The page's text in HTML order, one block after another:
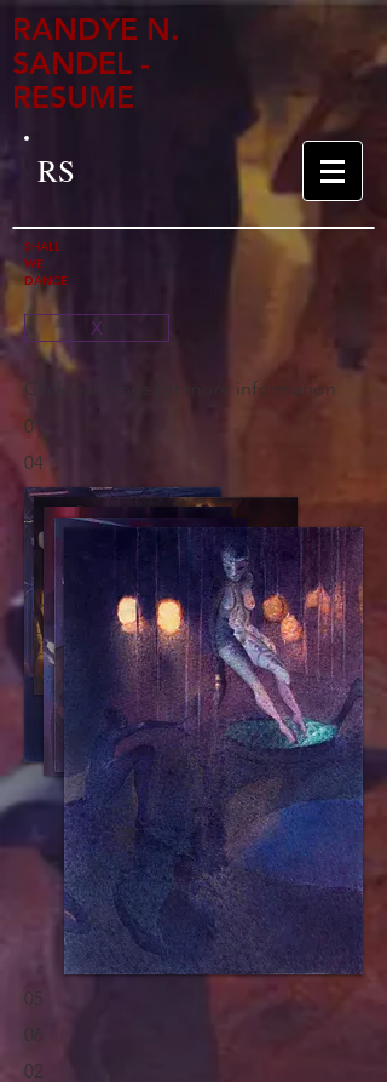
RANDYE N.
SANDEL -
RESUME
RS
SHALL
WE
DANCE
X
Click paintings for more information
01
04
05
06
02